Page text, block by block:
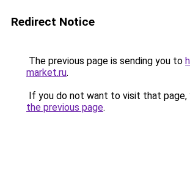
Redirect Notice
The previous page is sending you to
market.ru.
If you do not want to visit that page,
the previous page.